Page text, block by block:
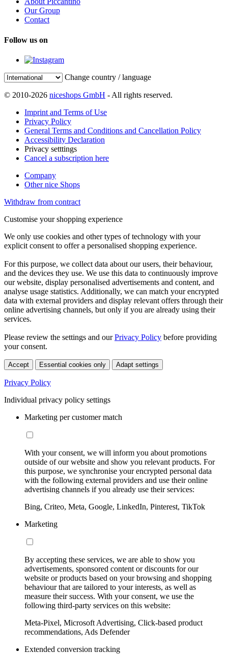
Our Group
Contact
Follow us on
Change country / language
© 2010-2026 niceshops GmbH - All rights reserved.
Imprint and Terms of Use
Privacy Policy
General Terms and Conditions and Cancellation Policy
Accessibility Declaration
Privacy setttings
Cancel a subscription here
Company
Other nice Shops
Withdraw from contract
Customise your shopping experience
We only use cookies and other types of technology with your
explicit consent to offer a personalised shopping experience.
For this purpose, we collect data about our users, their behaviour,
and the devices they use. We use this data to continuously improve
our website, display personalised advertisements and content, and
analyse usage statistics. Additionally, we can match your encrypted
data with external providers and display relevant offers through their
online advertising channels, but only if you are already using their
services.
Please review the settings and ourPrivacy Policy before providing
your consent.
Accept Essential cookies only Adapt settings
Privacy Policy
Individual privacy policy settings
Marketing per customer match
With your consent, we will inform you about promotions
outside of our website and show you relevant products. For
this purpose, we synchronise your encrypted personal data
with the following external providers and use their online
advertising channels if you already use their services:
Bing, Criteo, Meta, Google, LinkedIn, Pinterest, TikTok
Marketing
By accepting these services, we are able to show you
advertisements, sponsored content or discounts for our
website or products based on your browsing and shopping
behaviour that are tailored to your interests, as well as
measure their success. With your consent, we use the
following third-party services on this website:
Meta-Pixel, Microsoft Advertising, Click-based product
recommendations, Ads Defender
Extended conversion tracking